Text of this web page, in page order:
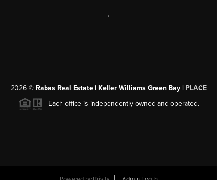
,
2026© Rabas Real Estate | Keller Williams Green Bay | PLACE
Each office is independently owned and operated.